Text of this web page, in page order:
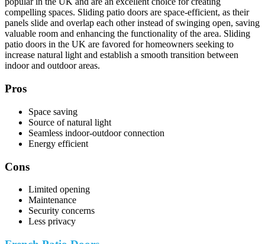
compelling spaces. Sliding patio doors are space-efficient, as their
panels slide and overlap each other instead of swinging open, saving
valuable room and enhancing the functionality of the area. Sliding
patio doors in the UK are favored for homeowners seeking to
increase natural light and establish a smooth transition between
indoor and outdoor areas.
Pros
Space saving
Source of natural light
Seamless indoor-outdoor connection
Energy efficient
Cons
Limited opening
Maintenance
Security concerns
Less privacy